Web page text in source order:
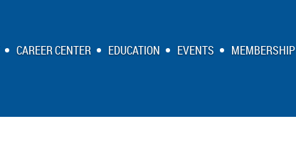
CAREER CENTER EDUCATION EVENTS MEMBERSHIP